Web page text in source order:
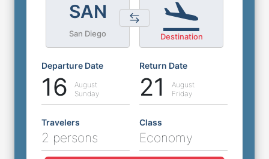
SAN
San Diego Destination
Departure Date
16
August
Sunday
Return Date
21
August
Friday
Travelers
2 persons
Class
Economy